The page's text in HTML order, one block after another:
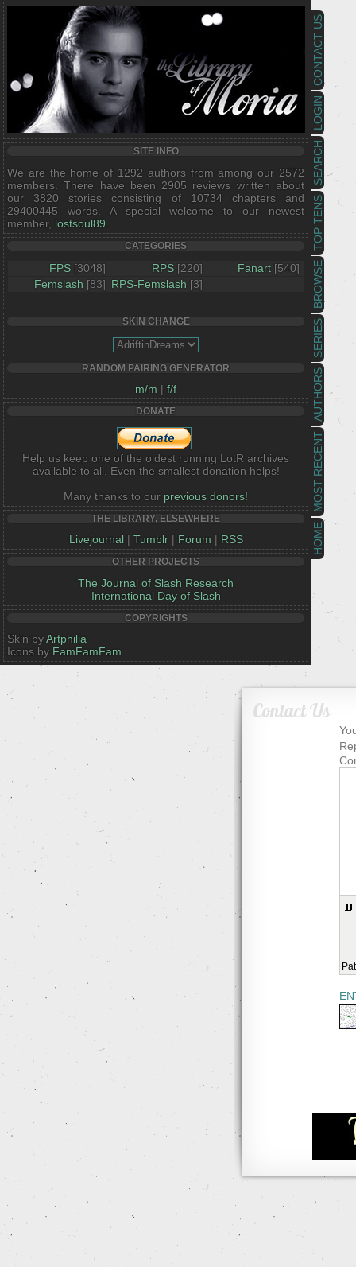
HOME
MOST RECENT
AUTHORS
SERIES
BROWSE
TOP TENS
SEARCH
LOGIN
CONTACT US
SITE INFO
We are the home of 1292 authors from among our 2572
members. There have been 2905 reviews written about
our 3820 stories consisting of 10734 chapters and
29400445 words. A special welcome to our newest
member, lostsoul89
CATEGORIES
FPS [3048] RPS [220] Fanart [540]
Femslash [83] RPS-Femslash [3]
SKIN CHANGE
RANDOM PAIRING GENERATOR
m/m | f/f
DONATE
Help us keep one of the oldest running LotR archives
available to all. Even the smallest donation helps!
Many thanks to our previous donors!
THE LIBRARY, ELSEWHERE
Livejournal | Tumblr| Forum | RSS
OTHER PROJECTS
The Journal of Slash Research
International Day of Slash
COPYRIGHTS
Skin byArtphilia
Icons by FamFamFam
Contact Us